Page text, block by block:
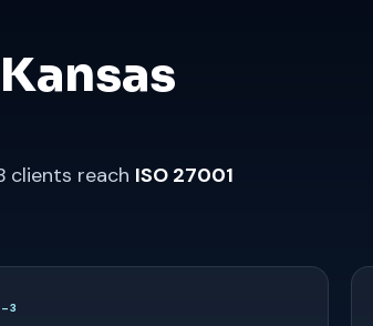
clients reach ISO 27001